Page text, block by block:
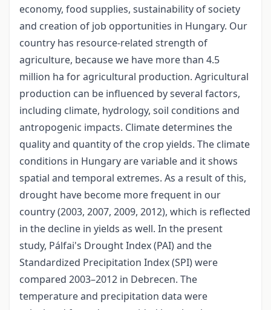
economy, food supplies, sustainability of society
and creation of job opportunities in Hungary. Our
country has resource-related strength of
agriculture, because we have more than 4.5
million ha for agricultural production. Agricultural
production can be influenced by several factors,
including climate, hydrology, soil conditions and
antropogenic impacts. Climate determines the
quality and quantity of the crop yields. The climate
conditions in Hungary are variable and it shows
spatial and temporal extremes. As a result of this,
drought have become more frequent in our
country (2003, 2007, 2009, 2012), which is reflected
in the decline in yields as well. In the present
study, Pálfai's Drought Index (PAI) and the
Standardized Precipitation Index (SPI) were
compared 2003–2012 in Debrecen. The
temperature and precipitation data were